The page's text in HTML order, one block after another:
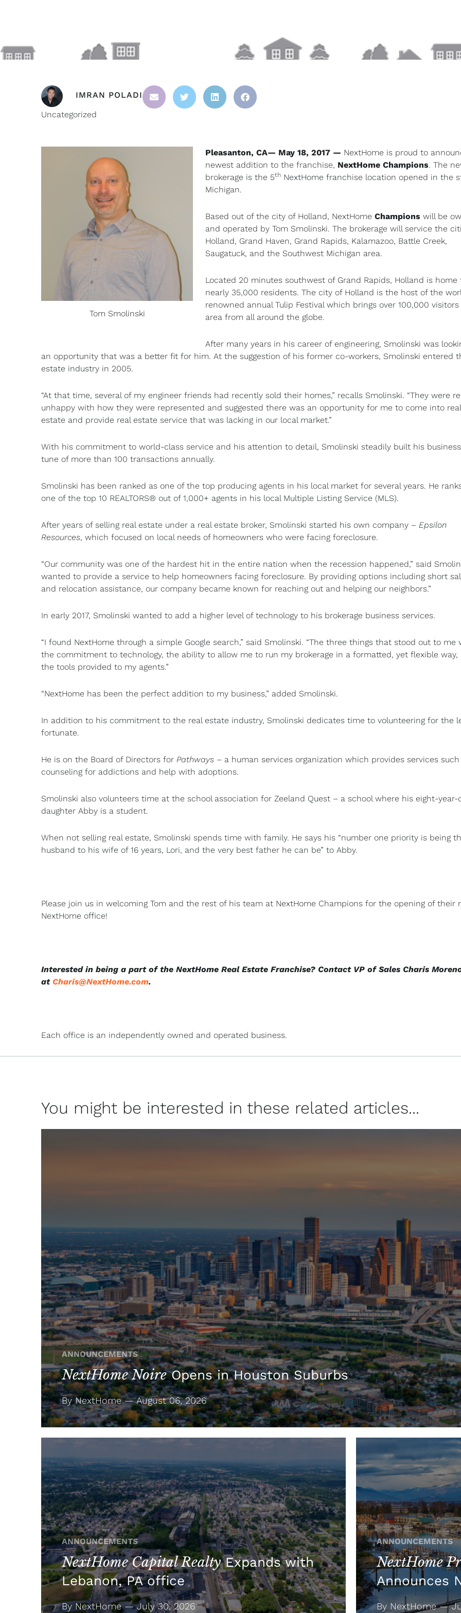
IMRAN POLADI
Uncategorized
Tom Smolinski
Pleasanton, CA— May 18, 2017 — NextHome is proud to
newest addition to the franchise, NextHome Champions. The
brokerage is the 5th NextHome franchise location opened in the
Michigan.
Based out of the city of Holland, NextHome Champions will be
and operated by Tom Smolinski. The brokerage will service the
Holland, Grand Haven, Grand Rapids, Kalamazoo, Battle Creek,
Saugatuck, and the Southwest Michigan area.
Located 20 minutes southwest of Grand Rapids, Holland is home
nearly 35,000 residents. The city of Holland is the host of the
renowned annual Tulip Festival which brings over 100,000
area from all around the globe.
After many years in his career of engineering, Smolinski was
an opportunity that was a better fit for him. At the suggestion of his former co-workers, Smolinski entered
estate industry in 2005.
“At that time, several of my engineer friends had recently sold their homes,” recalls Smolinski. “They were
unhappy with how they were represented and suggested there was an opportunity for me to come into real
estate and provide real estate service that was lacking in our local market.”
With his commitment to world-class service and his attention to detail, Smolinski steadily built his
tune of more than 100 transactions annually.
Smolinski has been ranked as one of the top producing agents in his local market for several years. He
one of the top 10 REALTORS® out of 1,000+ agents in his local Multiple Listing Service (MLS).
After years of selling real estate under a real estate broker, Smolinski started his own company – Epsilon
Resources, which focused on local needs of homeowners who were facing foreclosure.
“Our community was one of the hardest hit in the entire nation when the recession happened,” said
wanted to provide a service to help homeowners facing foreclosure. By providing options including short
and relocation assistance, our company became known for reaching out and helping our neighbors.”
In early 2017, Smolinski wanted to add a higher level of technology to his brokerage business services.
“I found NextHome through a simple Google search,” said Smolinski. “The three things that stood out to me
the commitment to technology, the ability to allow me to run my brokerage in a formatted, yet flexible way,
the tools provided to my agents.”
“NextHome has been the perfect addition to my business,” added Smolinski.
In addition to his commitment to the real estate industry, Smolinski dedicates time to volunteering for the
fortunate.
He is on the Board of Directors for Pathways – a human services organization which provides services such
counseling for addictions and help with adoptions.
Smolinski also volunteers time at the school association for Zeeland Quest – a school where his eight-year-
daughter Abby is a student.
When not selling real estate, Smolinski spends time with family. He says his “number one priority is being
husband to his wife of 16 years, Lori, and the very best father he can be” to Abby.
Please join us in welcoming Tom and the rest of his team at NextHome Champions for the opening of their
NextHome office!
Interested in being a part of the NextHome Real Estate Franchise? Contact VP of Sales Charis
at Charis@NextHome.com.
Each office is an independently owned and operated business.
You might be interested in these related articles...
ANNOUNCEMENTS
NextHome NoireOpens in Houston Suburbs
By NextHome — August 06, 2026
ANNOUNCEMENTS
NextHome Capital RealtyExpands with
Lebanon, PA office
By NextHome — July 30, 2026
ANNOUNCEMENTS
NextHome
Announces
By NextHome —